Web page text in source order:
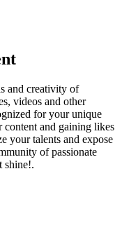
and creativity of
videos and other
for your unique
content and gaining likes
your talents and expose
of passionate
shine!.